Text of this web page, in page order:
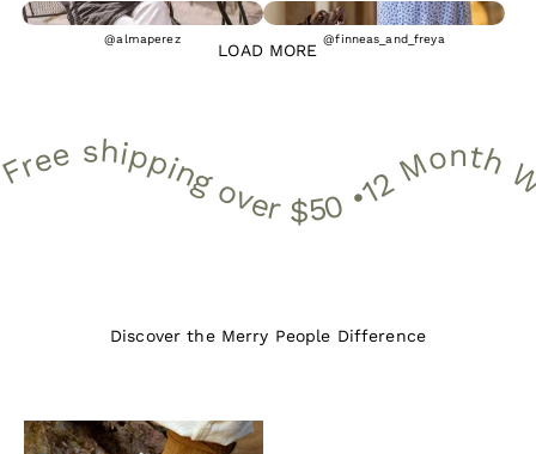
@almaperez @finneas_and_freya
LOAD MORE
Warranty • 30 Day Free Returns • Free shipping over $50 •12 Month Warranty • 30 Day Free Returns • Free shipping
Discover the Merry People Difference